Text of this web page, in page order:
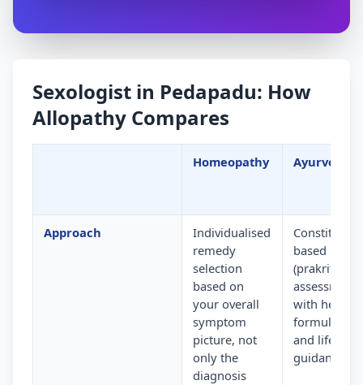
Sexologist in Pedapadu: How
Allopathy Compares
Homeopathy Ayurveda
Approach
Individualised
remedy
selection
based on
your overall
symptom
picture, not
only the
diagnosis
based
(prakriti)
assessment
with herbal
and lifestyle
guidance